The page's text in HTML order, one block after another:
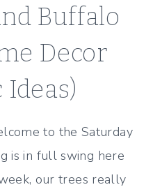
Buffalo
Decor
Ideas)
to the Saturday
is in full swing here
our trees really